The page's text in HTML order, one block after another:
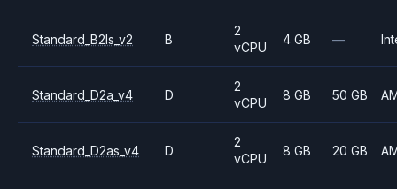
Standard_B2ls_v2 B
2
vCPU
4 GB —
Standard_D2a_v4 D
2
vCPU
8 GB 50 GB
Standard_D2as_v4 D
2
vCPU
8 GB 20 GB